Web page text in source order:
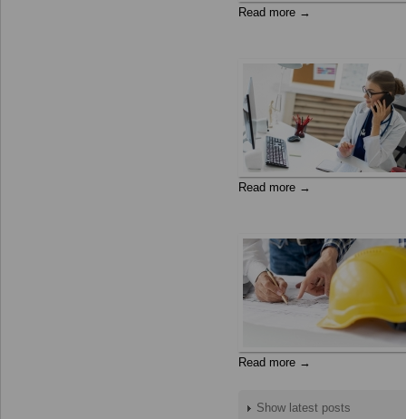
Read more →
Read more →
Read more →
Show latest posts